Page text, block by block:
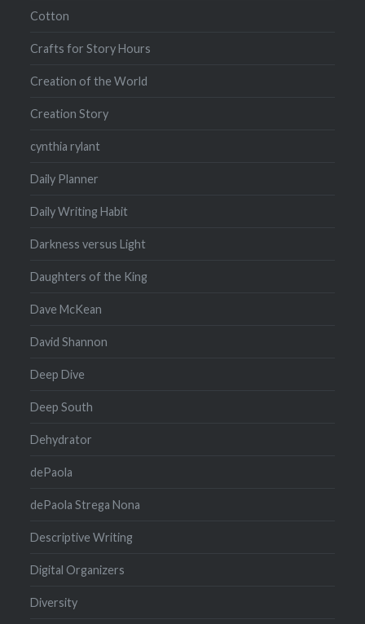
Cotton
Crafts for Story Hours
Creation of the World
Creation Story
cynthia rylant
Daily Planner
Daily Writing Habit
Darkness versus Light
Daughters of the King
Dave McKean
David Shannon
Deep Dive
Deep South
Dehydrator
dePaola
dePaola Strega Nona
Descriptive Writing
Digital Organizers
Diversity